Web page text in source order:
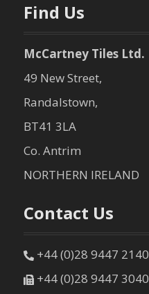
Find Us
McCartney Tiles Ltd.
49 New Street,
Randalstown,
BT41 3LA
Co. Antrim
NORTHERN IRELAND
Contact Us
+44 (0)28 9447 2140
+44 (0)28 9447 3040